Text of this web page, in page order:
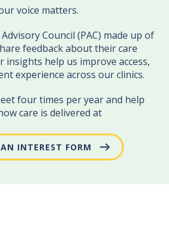
voice matters.
Council (PAC) made up of
feedback about their care
insights help us improve access,
experience across our clinics.
four times per year and help
care is delivered at
INTEREST FORM